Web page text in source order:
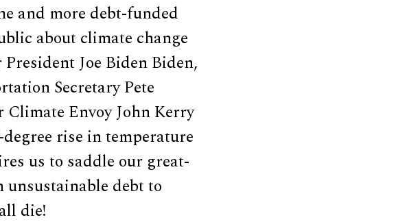
and more debt-funded
about climate change
Joe Biden Biden,
Secretary Pete
Envoy John Kerry
rise in temperature
us to saddle our great-
debt to
die!